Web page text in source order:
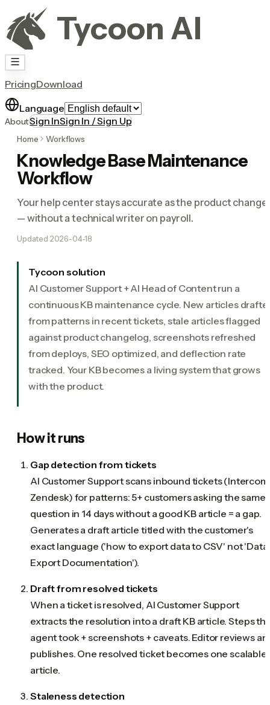
Tycoon AI
PricingDownload
Language
AboutSign InSign In / Sign Up
Home Workflows
Knowledge Base Maintenance
Workflow
Your help center stays accurate as the product
— without a technical writer on payroll.
Updated 2026-04-18
Tycoon solution
AI Customer Support + AI Head of Content run a
continuous KB maintenance cycle. New articles
from patterns in recent tickets, stale articles flagged
against product changelog, screenshots refreshed
from deploys, SEO optimized, and deflection rate
tracked. Your KB becomes a living system that grows
with the product.
How it runs
Gap detection from tickets
AI Customer Support scans inbound tickets (Intercom,
Zendesk) for patterns: 5+ customers asking the same
question in 14 days without a good KB article = a gap.
Generates a draft article titled with the customer's
exact language ('how to export data to CSV' not 'Data
Export Documentation').
Draft from resolved tickets
When a ticket is resolved, AI Customer Support
extracts the resolution into a draft KB article. Steps
agent took + screenshots + caveats. Editor reviews
publishes. One resolved ticket becomes one scalable
article.
Staleness detection